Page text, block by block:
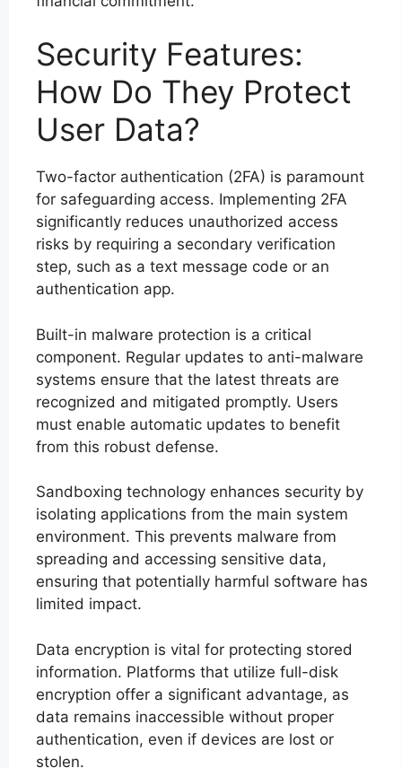
Security Features:
How Do They Protect
User Data?
Two-factor authentication (2FA) is paramount
for safeguarding access. Implementing 2FA
significantly reduces unauthorized access
risks by requiring a secondary verification
step, such as a text message code or an
authentication app.
Built-in malware protection is a critical
component. Regular updates to anti-malware
systems ensure that the latest threats are
recognized and mitigated promptly. Users
must enable automatic updates to benefit
from this robust defense.
Sandboxing technology enhances security by
isolating applications from the main system
environment. This prevents malware from
spreading and accessing sensitive data,
ensuring that potentially harmful software has
limited impact.
Data encryption is vital for protecting stored
information. Platforms that utilize full-disk
encryption offer a significant advantage, as
data remains inaccessible without proper
authentication, even if devices are lost or
stolen.